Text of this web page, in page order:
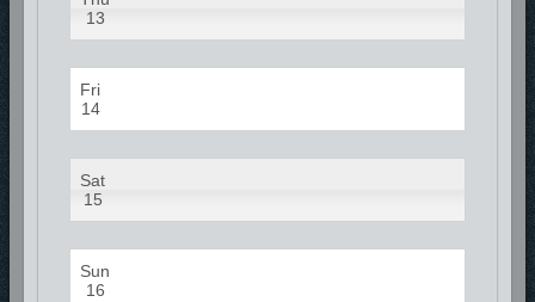
13
Fri
14
Sat
15
Sun
16